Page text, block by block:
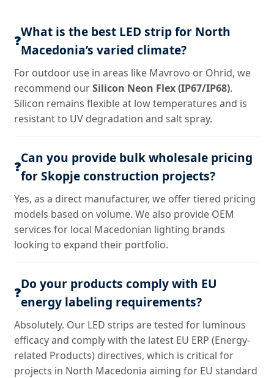
❓
What is the best LED strip for North
Macedonia’s varied climate?
For outdoor use in areas like Mavrovo or Ohrid, we
recommend ourSilicon Neon Flex (IP67/IP68).
Silicon remains flexible at low temperatures and is
resistant to UV degradation and salt spray.
❓
Can you provide bulk wholesale pricing
for Skopje construction projects?
Yes, as a direct manufacturer, we offer tiered pricing
models based on volume. We also provide OEM
services for local Macedonian lighting brands
looking to expand their portfolio.
❓
Do your products comply with EU
energy labeling requirements?
Absolutely. Our LED strips are tested for luminous
efficacy and comply with the latest EU ERP (Energy-
related Products) directives, which is critical for
projects in North Macedonia aiming for EU standard